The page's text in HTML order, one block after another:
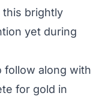
this brightly
yet during
follow along with
for gold in